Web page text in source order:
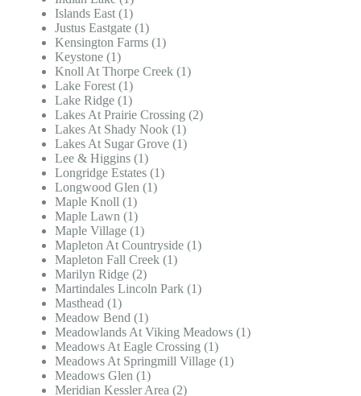
Islands East (1)
Justus Eastgate (1)
Kensington Farms (1)
Keystone (1)
Knoll At Thorpe Creek (1)
Lake Forest (1)
Lake Ridge (1)
Lakes At Prairie Crossing (2)
Lakes At Shady Nook (1)
Lakes At Sugar Grove (1)
Lee & Higgins (1)
Longridge Estates (1)
Longwood Glen (1)
Maple Knoll (1)
Maple Lawn (1)
Maple Village (1)
Mapleton At Countryside (1)
Mapleton Fall Creek (1)
Marilyn Ridge (2)
Martindales Lincoln Park (1)
Masthead (1)
Meadow Bend (1)
Meadowlands At Viking Meadows (1)
Meadows At Eagle Crossing (1)
Meadows At Springmill Village (1)
Meadows Glen (1)
Meridian Kessler Area (2)